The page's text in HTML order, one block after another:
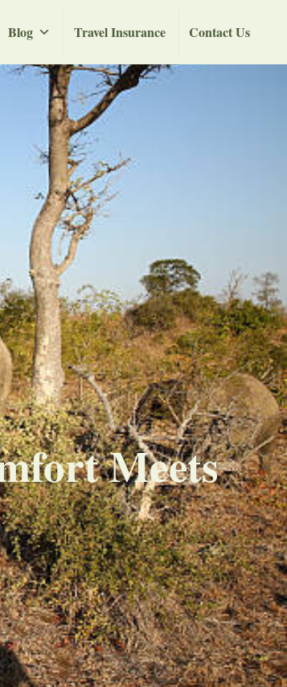
Blog Travel Insurance Contact Us
Meets